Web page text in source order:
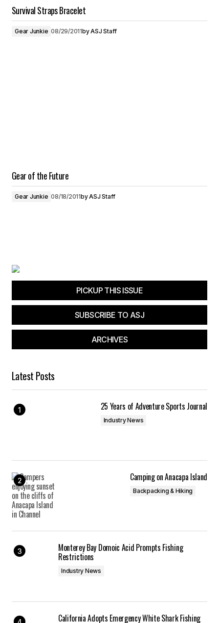
Survival Straps Bracelet
Gear Junkie 08/29/2011byASJ Staff
Gear of the Future
Gear Junkie 08/18/2011byASJ Staff
PICKUP THIS ISSUE
SUBSCRIBE TO ASJ
ARCHIVES
Latest Posts
25 Years of Adventure Sports Journal
Industry News
Camping on Anacapa Island
Backpacking & Hiking
Monterey Bay Domoic Acid Prompts Fishing
Restrictions
Industry News
California Adopts Emergency White Shark Fishing